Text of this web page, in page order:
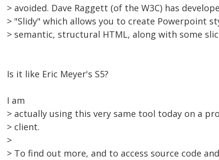
> avoided. Dave Raggett (of the W3C) has
> "Slidy" which allows you to create Powerpoint
> semantic, structural HTML, along with some
Is it like Eric Meyer's S5?
I am
> actually using this very same tool today on a
> client.
>
> To find out more, and to access source code